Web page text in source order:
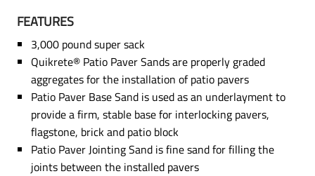
FEATURES
3,000 pound super sack
Quikrete® Patio Paver Sands are properly graded
aggregates for the installation of patio pavers
Patio Paver Base Sand is used as an underlayment to
provide a firm, stable base for interlocking pavers,
flagstone, brick and patio block
Patio Paver Jointing Sand is fine sand for filling the
joints between the installed pavers